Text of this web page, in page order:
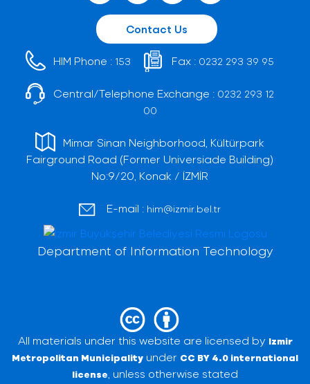
Contact Us
HIM Phone : 153 Fax : 0232 293 39 95
Central/Telephone Exchange : 0232 293 12
00
Mimar Sinan Neighborhood, Kültürpark
Fairground Road (Former Universiade Building)
No:9/20, Konak / İZMİR
E-mail : him@izmir.bel.tr
Department of Information Technology
All materials under this website are licensed by Izmir
Metropolitan Municipality under CC BY 4.0 international
license , unless otherwise stated